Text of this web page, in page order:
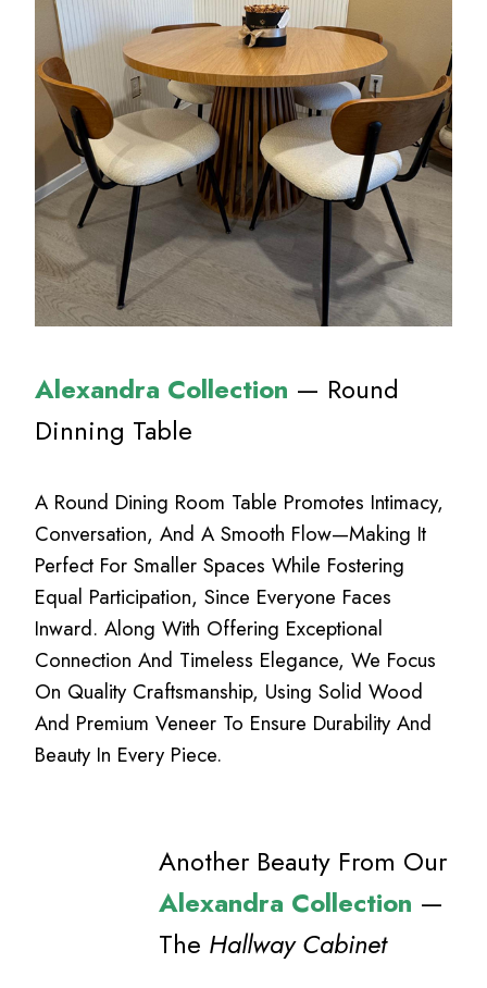
Alexandra Collection — Round
Dinning Table
A Round Dining Room Table Promotes Intimacy,
Conversation, And A Smooth Flow—Making It
Perfect For Smaller Spaces While Fostering
Equal Participation, Since Everyone Faces
Inward. Along With Offering Exceptional
Connection And Timeless Elegance, We Focus
On Quality Craftsmanship, Using Solid Wood
And Premium Veneer To Ensure Durability And
Beauty In Every Piece.
Another Beauty From Our
Alexandra Collection —
The Hallway Cabinet